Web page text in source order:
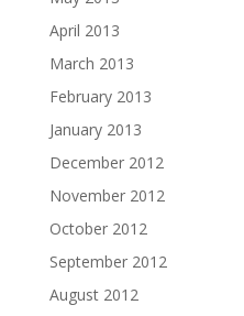
April 2013
March 2013
February 2013
January 2013
December 2012
November 2012
October 2012
September 2012
August 2012